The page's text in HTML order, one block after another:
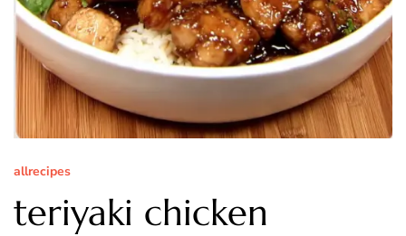
allrecipes
teriyaki chicken